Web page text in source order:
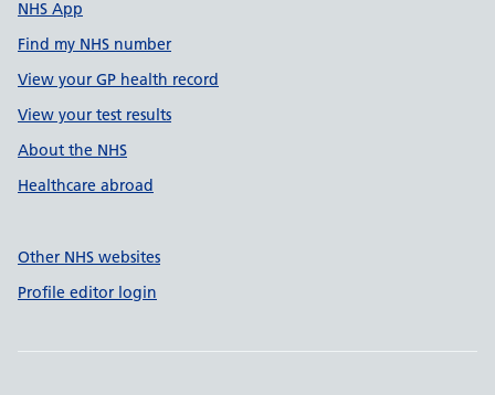
NHS App
Find my NHS number
View your GP health record
View your test results
About the NHS
Healthcare abroad
Other NHS websites
Profile editor login